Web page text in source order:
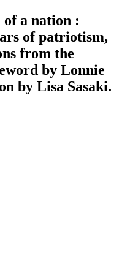
a nation :
of patriotism,
from the
by Lonnie
by Lisa Sasaki.